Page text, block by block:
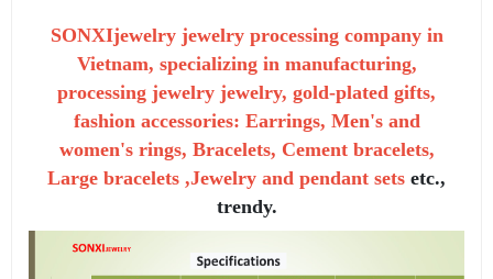
SONXIjewelry jewelry processing company in
Vietnam, specializing in manufacturing,
processing jewelry jewelry, gold-plated gifts,
fashion accessories: Earrings, Men's and
women's rings, Bracelets, Cement bracelets,
Large bracelets ,Jewelry and pendant sets etc.,
trendy.